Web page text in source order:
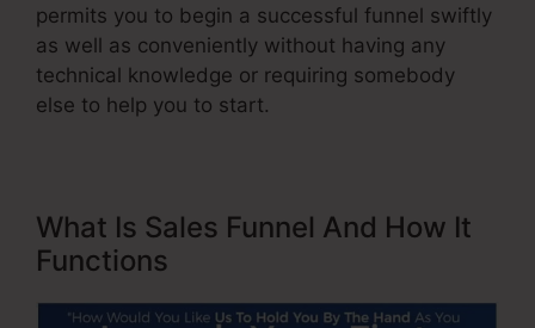
permits you to begin a successful funnel swiftly
as well as conveniently without having any
technical knowledge or requiring somebody
else to help you to start.
What Is Sales Funnel And How It
Functions